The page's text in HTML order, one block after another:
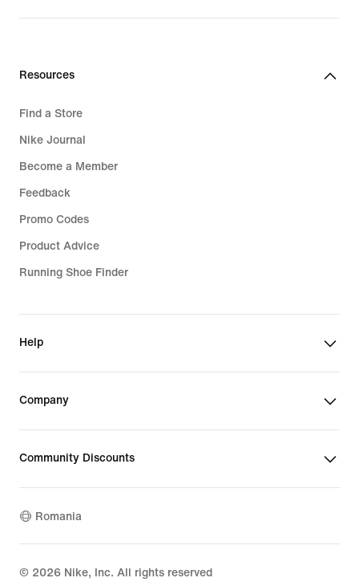
Resources
Find a Store
Nike Journal
Become a Member
Feedback
Promo Codes
Product Advice
Running Shoe Finder
Help
Company
Community Discounts
Romania
© 2026 Nike, Inc. All rights reserved